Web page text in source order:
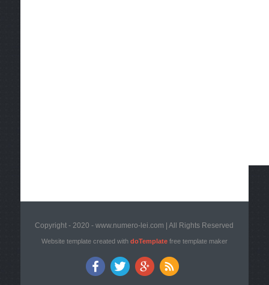
Copyright - 2020 - www.numero-lei.com | All Rights Reserved
Website template created with doTemplatefree template maker